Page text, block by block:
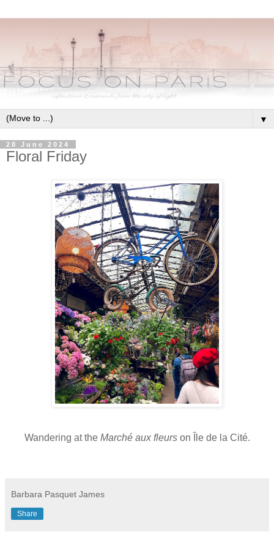
▼
28 June 2024
Floral Friday
Wandering at the Marché aux fleurs on Île de la Cité.
Barbara Pasquet James
Share